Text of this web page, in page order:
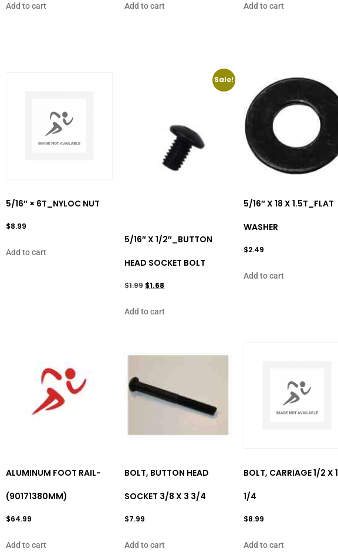
Add to cart Add to cart Add to cart
5/16″ × 6T_NYLOC NUT
$8.99
Add to cart
Sale!
5/16″ X 1/2″_BUTTON
HEAD SOCKET BOLT
$1.99 $1.68
Add to cart
5/16″ X 18 X 1.5T_FLAT
WASHER
$2.49
Add to cart
ALUMINUM FOOT RAIL-
(90171380MM)
$64.99
Add to cart
BOLT, BUTTON HEAD
SOCKET 3/8 X 3 3/4
$7.99
Add to cart
BOLT, CARRIAGE 1/2 X 1
1/4
$8.99
Add to cart